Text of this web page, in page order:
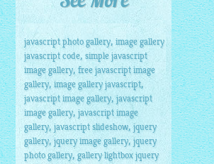
javascript photo gallery, image gallery
javascript code, simple javascript
image gallery, free javascript image
gallery,image gallery javascript,
javascript image gallery,javascript
image gallery, javascript image
gallery,javascript slideshow, jquery
gallery,jquery image gallery,jquery
photo gallery, gallery lightbox jquery